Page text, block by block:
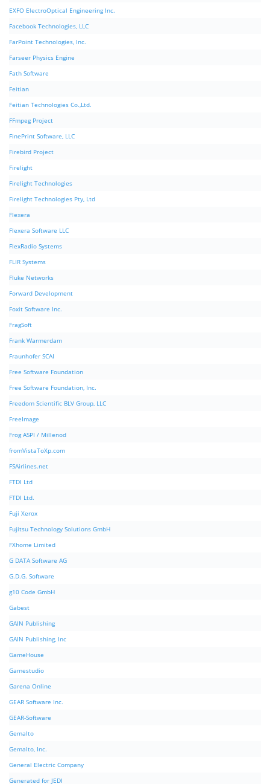
EXFO ElectroOptical Engineering Inc.
Facebook Technologies, LLC
FarPoint Technologies, Inc.
Farseer Physics Engine
Fath Software
Feitian
Feitian Technologies Co.,Ltd.
FFmpeg Project
FinePrint Software, LLC
Firebird Project
Firelight
Firelight Technologies
Firelight Technologies Pty, Ltd
Flexera
Flexera Software LLC
FlexRadio Systems
FLIR Systems
Fluke Networks
Forward Development
Foxit Software Inc.
FragSoft
Frank Warmerdam
Fraunhofer SCAI
Free Software Foundation
Free Software Foundation, Inc.
Freedom Scientific BLV Group, LLC
FreeImage
Frog ASPI / Millenod
fromVistaToXp.com
FSAirlines.net
FTDI Ltd
FTDI Ltd.
Fuji Xerox
Fujitsu Technology Solutions GmbH
FXhome Limited
G DATA Software AG
G.D.G. Software
g10 Code GmbH
Gabest
GAIN Publishing
GAIN Publishing, Inc
GameHouse
Gamestudio
Garena Online
GEAR Software Inc.
GEAR-Software
Gemalto
Gemalto, Inc.
General Electric Company
Generated for JEDI